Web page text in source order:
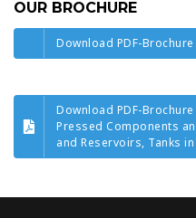
OUR BROCHURE
Download PDF-
Download PDF-
Pressed Components
and Reservoirs, Tanks